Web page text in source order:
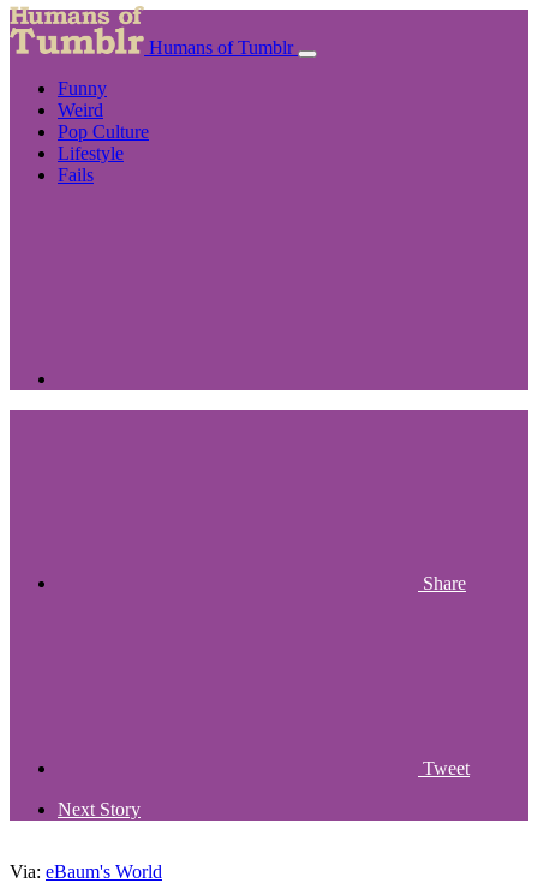
Humans of Tumblr
Funny
Weird
Pop Culture
Lifestyle
Fails
Share
Tweet
Next Story
Via: eBaum's World